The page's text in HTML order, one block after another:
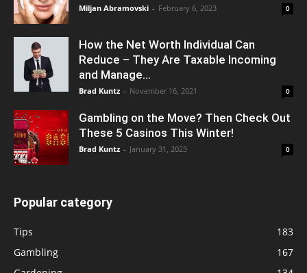
Miljan Abramovski - February 6, 2023 0
How the Net Worth Individual Can
Reduce – They Are Taxable Incoming
and Manage...
Brad Kuntz - November 16, 2021 0
Gambling on the Move? Then Check Out
These 5 Casinos This Winter!
Brad Kuntz - January 31, 2023 0
Popular category
Tips
183
Gambling
167